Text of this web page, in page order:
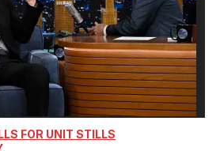
FOR UNIT STILLS